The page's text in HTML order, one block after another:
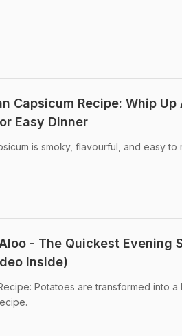
Capsicum Recipe: Whip
Easy Dinner
is smoky, flavourful, and easy
- The Quickest Evening
Inside)
Potatoes are transformed into